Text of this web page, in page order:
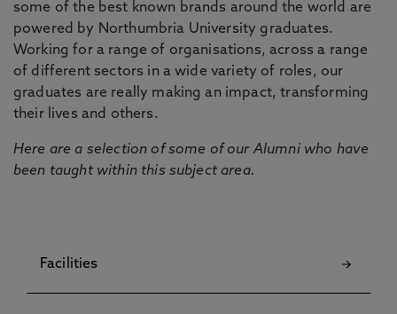
some of the best known brands around the world are
powered by Northumbria University graduates.
Working for a range of organisations, across a range
of different sectors in a wide variety of roles, our
graduates are really making an impact, transforming
their lives and others.
Here are a selection of some of our Alumni who have
been taught within this subject area.
Facilities